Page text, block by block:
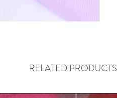
RELATED PRODUCTS